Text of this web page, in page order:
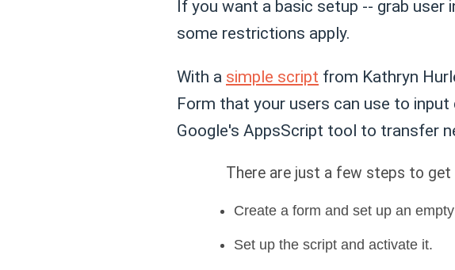
If you want a basic setup -- grab user
some restrictions apply.
With a simple script from Kathryn
Form that your users can use to
Google's AppsScript tool to transfer
There are just a few steps to get
Create a form and set up an
Set up the script and activate it.